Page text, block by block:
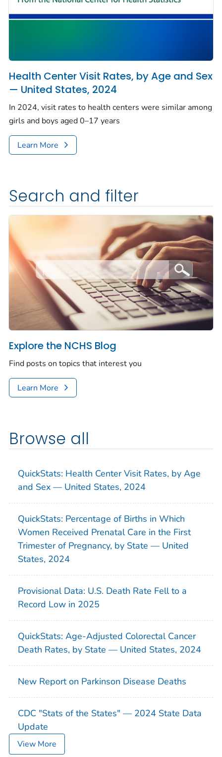
Health Center Visit Rates, by Age and Sex
— United States, 2024
In 2024, visit rates to health centers were similar among
girls and boys aged 0–17 years
Learn More
Search and filter
Explore the NCHS Blog
Find posts on topics that interest you
Learn More
Browse all
QuickStats: Health Center Visit Rates, by Age
and Sex — United States, 2024
QuickStats: Percentage of Births in Which
Women Received Prenatal Care in the First
Trimester of Pregnancy, by State — United
States, 2024
Provisional Data: U.S. Death Rate Fell to a
Record Low in 2025
QuickStats: Age-Adjusted Colorectal Cancer
Death Rates, by State — United States, 2024
New Report on Parkinson Disease Deaths
CDC "Stats of the States" — 2024 State Data
Update
View More